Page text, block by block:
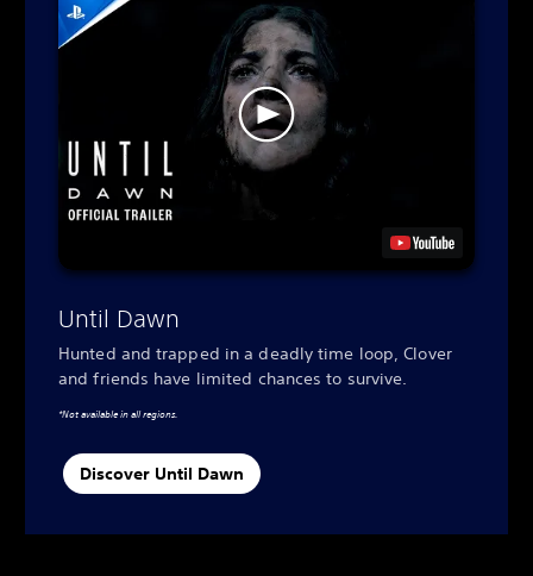
Until Dawn
Hunted and trapped in a deadly time loop, Clover
and friends have limited chances to survive.
*Not available in all regions.
Discover Until Dawn